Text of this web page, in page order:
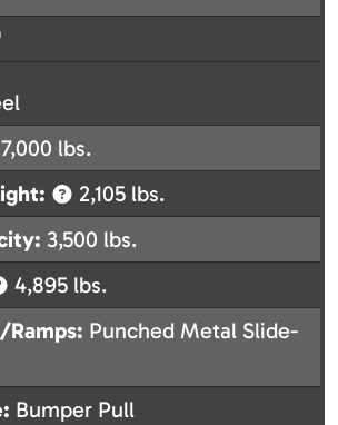
7,000 lbs.
2,105 lbs.
3,500 lbs.
4,895 lbs.
Punched Metal Slide-
Bumper Pull